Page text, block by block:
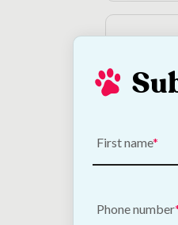
DARF
€5.00 —
First name
Phone number